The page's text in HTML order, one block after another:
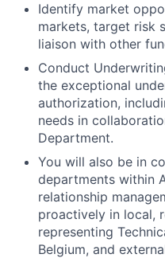
Identify market
markets, target risk
liaison with other
Conduct
the exceptional
authorization,
needs in
Department.
You will also be in
departments within
relationship
proactively in local,
representing
Belgium, and